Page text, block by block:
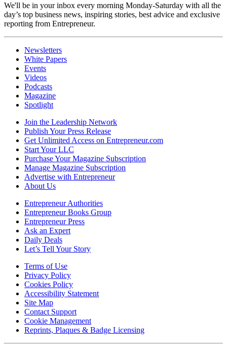
We'll be in your inbox every morning Monday-Saturday with all the
day’s top business news, inspiring stories, best advice and exclusive
reporting from Entrepreneur.
Newsletters
White Papers
Events
Videos
Podcasts
Magazine
Spotlight
Join the Leadership Network
Publish Your Press Release
Get Unlimited Access on Entrepreneur.com
Start Your LLC
Purchase Your Magazine Subscription
Manage Magazine Subscription
Advertise with Entrepreneur
About Us
Entrepreneur Authorities
Entrepreneur Books Group
Entrepreneur Press
Ask an Expert
Daily Deals
Let’s Tell Your Story
Terms of Use
Privacy Policy
Cookies Policy
Accessibility Statement
Site Map
Contact Support
Cookie Management
Reprints, Plaques & Badge Licensing